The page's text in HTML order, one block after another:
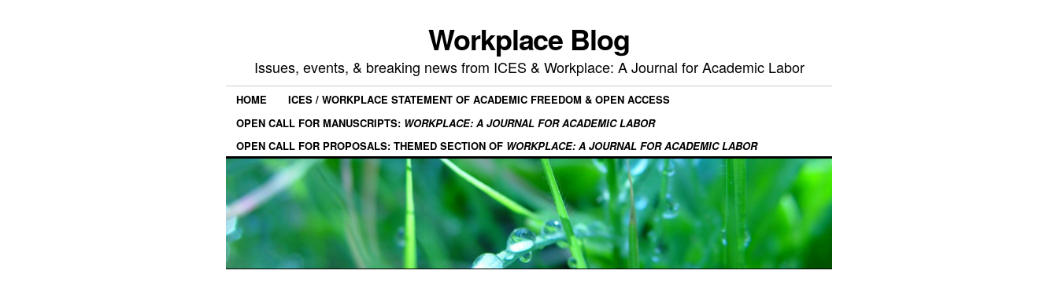
Workplace Blog
Issues, events, & breaking news from ICES & Workplace: A Journal for Academic Labor
HOME
ICES / WORKPLACE STATEMENT OF ACADEMIC FREEDOM & OPEN ACCESS
OPEN CALL FOR MANUSCRIPTS: WORKPLACE: A JOURNAL FOR ACADEMIC LABOR
OPEN CALL FOR PROPOSALS: THEMED SECTION OF WORKPLACE: A JOURNAL FOR ACADEMIC LABOR